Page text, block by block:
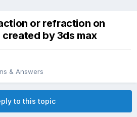
or refraction on
created by 3ds max
& Answers
to this topic